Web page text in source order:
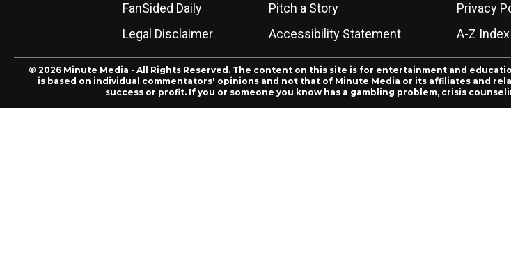
FanSided Daily
Pitch a Story Privacy
Legal Disclaimer
Accessibility Statement A-Z Index
© 2026 Minute Media - All Rights Reserved. The content on this site is for entertainment and
is based on individual commentators' opinions and not that of Minute Media or its affiliates and
success or profit. If you or someone you know has a gambling problem, crisis